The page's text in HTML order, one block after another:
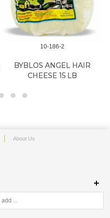
10-186-2
BYBLOS ANGEL HAIR
CHEESE 15 LB
About Us